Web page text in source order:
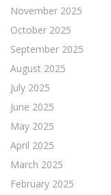
November 2025
October 2025
September 2025
August 2025
July 2025
June 2025
May 2025
April 2025
March 2025
February 2025